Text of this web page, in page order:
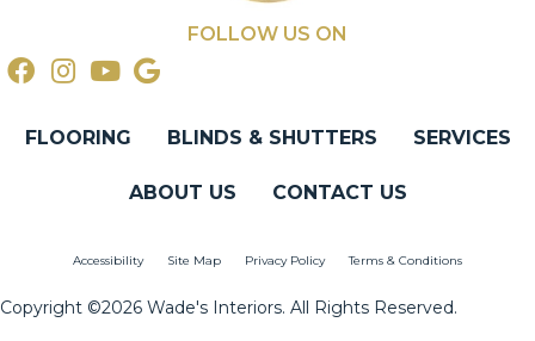
FOLLOW US ON
FLOORING BLINDS & SHUTTERS SERVICES
ABOUT US CONTACT US
Accessibility Site Map Privacy Policy Terms & Conditions
Copyright ©2026 Wade's Interiors. All Rights Reserved.